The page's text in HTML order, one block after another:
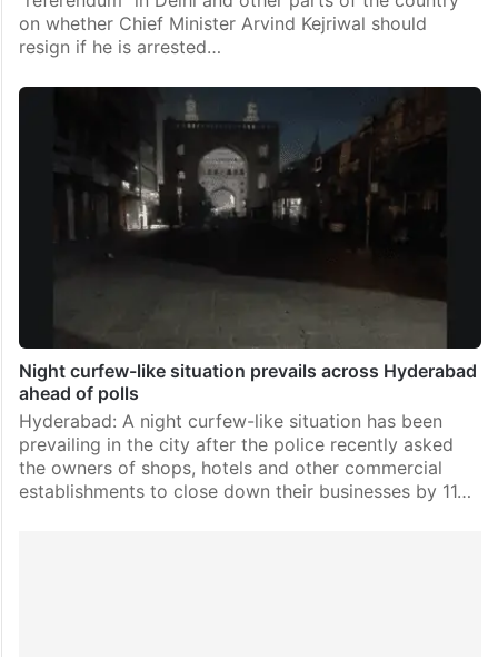
on whether Chief Minister Arvind Kejriwal should
resign if he is arrested…
Night curfew-like situation prevails across Hyderabad
ahead of polls
Hyderabad: A night curfew-like situation has been
prevailing in the city after the police recently asked
the owners of shops, hotels and other commercial
establishments to close down their businesses by 11…